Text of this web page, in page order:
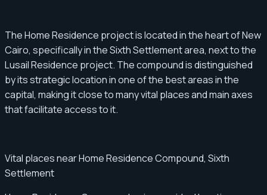
The Home Residence project is located in the heart of New
Cairo, specifically in the Sixth Settlement area, next to the
Lusail Residence project. The compound is distinguished
by its strategic location in one of the best areas in the
capital, making it close to many vital places and main axes
that facilitate access to it.
Vital places near Home Residence Compound, Sixth
Settlement